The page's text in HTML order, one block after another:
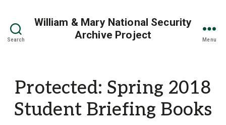
Search
William & Mary National Security
Archive Project
Menu
Protected: Spring 2018
Student Briefing Books